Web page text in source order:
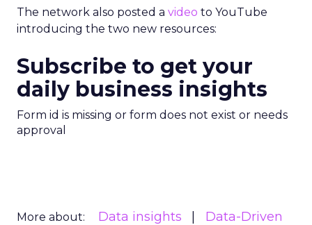
The network also posted a video to YouTube
introducing the two new resources:
Subscribe to get your
daily business insights
Form id is missing or form does not exist or needs
approval
More about: Data insights
Data-Driven